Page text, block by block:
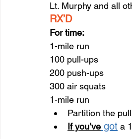
Lt. Murphy and all
RX’D
For time:
1-mile run
100 pull-ups
200 push-ups
300 air squats
1-mile run
Partition the
If you’ve got a